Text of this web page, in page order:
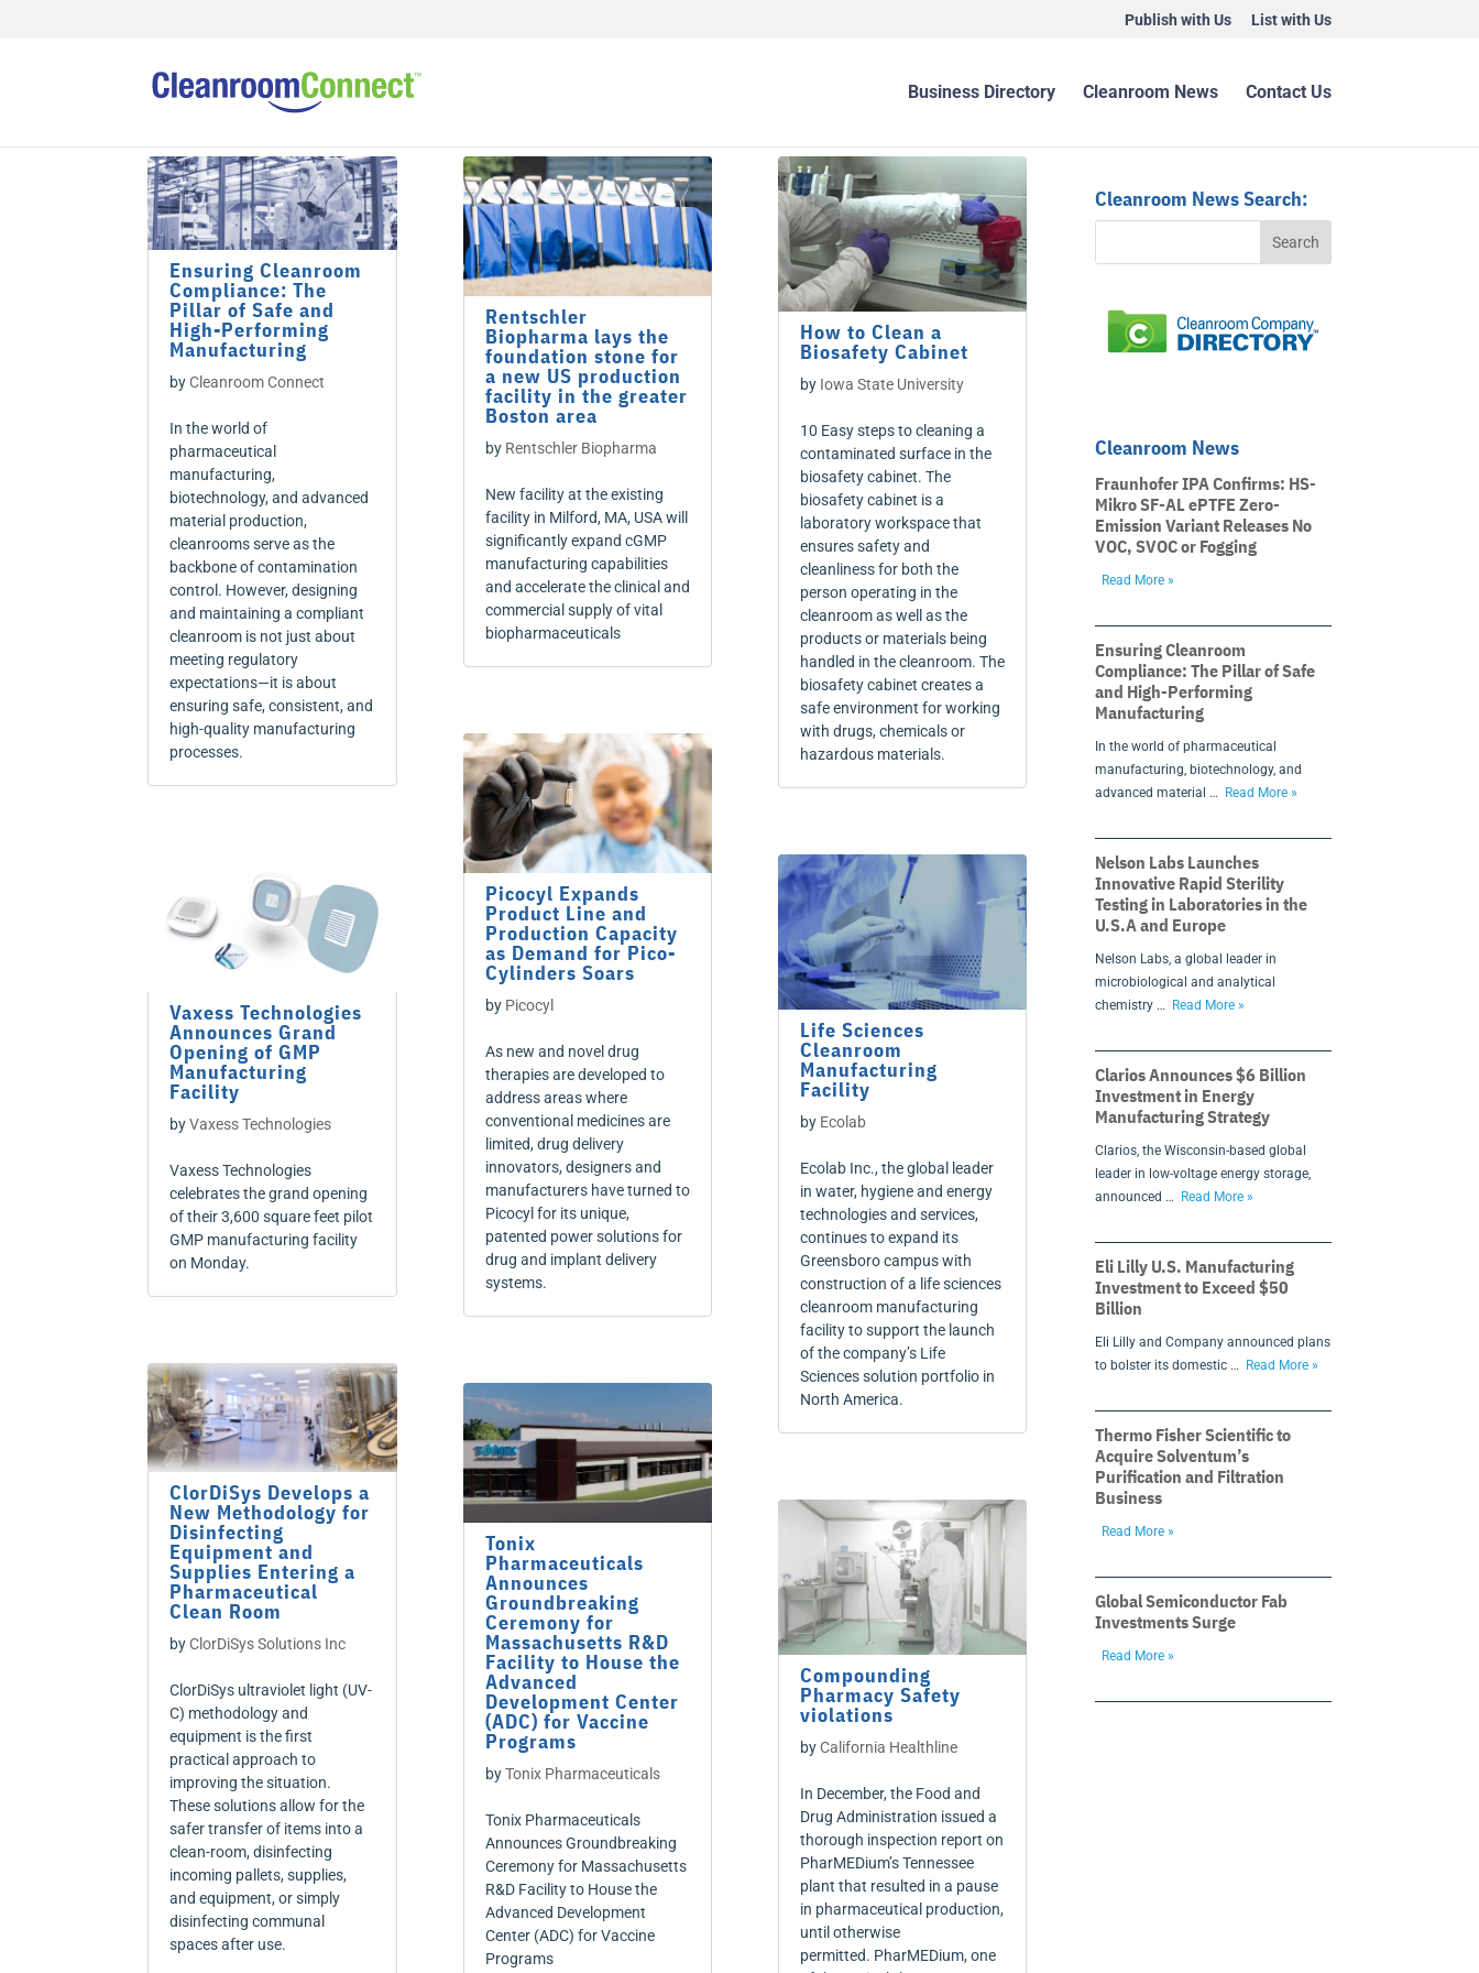
Publish with Us List with Us
Business Directory Cleanroom News Contact Us
Ensuring Cleanroom
Compliance: The
Pillar of Safe and
High-Performing
Manufacturing
byCleanroom Connect
In the world of
pharmaceutical
manufacturing,
biotechnology, and advanced
material production,
cleanrooms serve as the
backbone of contamination
control. However, designing
and maintaining a compliant
cleanroom is not just about
meeting regulatory
expectations—it is about
ensuring safe, consistent, and
high-quality manufacturing
processes.
Vaxess Technologies
Announces Grand
Opening of GMP
Manufacturing
Facility
byVaxess Technologies
Vaxess Technologies
celebrates the grand opening
of their 3,600 square feet pilot
GMP manufacturing facility
on Monday.
ClorDiSys Develops a
New Methodology for
Disinfecting
Equipment and
Supplies Entering a
Pharmaceutical
Clean Room
byClorDiSys Solutions Inc
ClorDiSys ultraviolet light (UV-
C) methodology and
equipment is the first
practical approach to
improving the situation.
These solutions allow for the
safer transfer of items into a
clean-room, disinfecting
incoming pallets, supplies,
and equipment, or simply
disinfecting communal
spaces after use.
Rentschler
Biopharma lays the
foundation stone for
a new US production
facility in the greater
Boston area
by Rentschler Biopharma
New facility at the existing
facility in Milford, MA, USA will
significantly expand cGMP
manufacturing capabilities
and accelerate the clinical and
commercial supply of vital
biopharmaceuticals
Picocyl Expands
Product Line and
Production Capacity
as Demand for Pico-
Cylinders Soars
by Picocyl
As new and novel drug
therapies are developed to
address areas where
conventional medicines are
limited, drug delivery
innovators, designers and
manufacturers have turned to
Picocyl for its unique,
patented power solutions for
drug and implant delivery
systems.
Tonix
Pharmaceuticals
Announces
Groundbreaking
Ceremony for
Massachusetts R&D
Facility to House the
Advanced
Development Center
(ADC) for Vaccine
Programs
byTonix Pharmaceuticals
Tonix Pharmaceuticals
Announces Groundbreaking
Ceremony for Massachusetts
R&D Facility to House the
Advanced Development
Center (ADC) for Vaccine
Programs
How to Clean a
Biosafety Cabinet
by Iowa State University
10 Easy steps to cleaning a
contaminated surface in the
biosafety cabinet. The
biosafety cabinet is a
laboratory workspace that
ensures safety and
cleanliness for both the
person operating in the
cleanroom as well as the
products or materials being
handled in the cleanroom. The
biosafety cabinet creates a
safe environment for working
with drugs, chemicals or
hazardous materials.
Life Sciences
Cleanroom
Manufacturing
Facility
by Ecolab
Ecolab Inc., the global leader
in water, hygiene and energy
technologies and services,
continues to expand its
Greensboro campus with
construction of a life sciences
cleanroom manufacturing
facility to support the launch
of the company’s Life
Sciences solution portfolio in
North America.
Compounding
Pharmacy Safety
violations
byCalifornia Healthline
In December, the Food and
Drug Administration issued a
thorough inspection report on
PharMEDium’s Tennessee
plant that resulted in a pause
in pharmaceutical production,
until otherwise
permitted. PharMEDium, one
Cleanroom News Search:
Cleanroom News
Fraunhofer IPA Confirms: HS-
Mikro SF-AL ePTFE Zero-
Emission Variant Releases No
VOC, SVOC or Fogging
Read More »
Ensuring Cleanroom
Compliance: The Pillar of Safe
and High-Performing
Manufacturing
In the world of pharmaceutical
manufacturing, biotechnology, and
advanced material …
Read More »
Nelson Labs Launches
Innovative Rapid Sterility
Testing in Laboratories in the
U.S.A and Europe
Nelson Labs, a global leader in
microbiological and analytical
chemistry …
Read More »
Clarios Announces $6 Billion
Investment in Energy
Manufacturing Strategy
Clarios, the Wisconsin-based global
leader in low-voltage energy storage,
announced …
Read More »
Eli Lilly U.S. Manufacturing
Investment to Exceed $50
Billion
Eli Lilly and Company announced plans
to bolster its domestic …
Read More »
Thermo Fisher Scientific to
Acquire Solventum’s
Purification and Filtration
Business
Read More »
Global Semiconductor Fab
Investments Surge
Read More »